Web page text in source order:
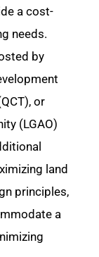
a cost-
needs.
by
or
(LGAO)
land
principles,
a